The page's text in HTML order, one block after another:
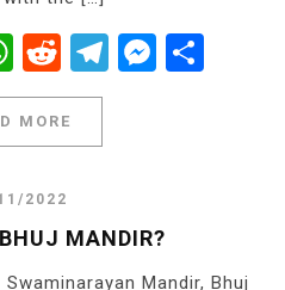
WhatsApp
RedditTelegram
MORE
2022
MANDIR?
Mandir, Bhuj